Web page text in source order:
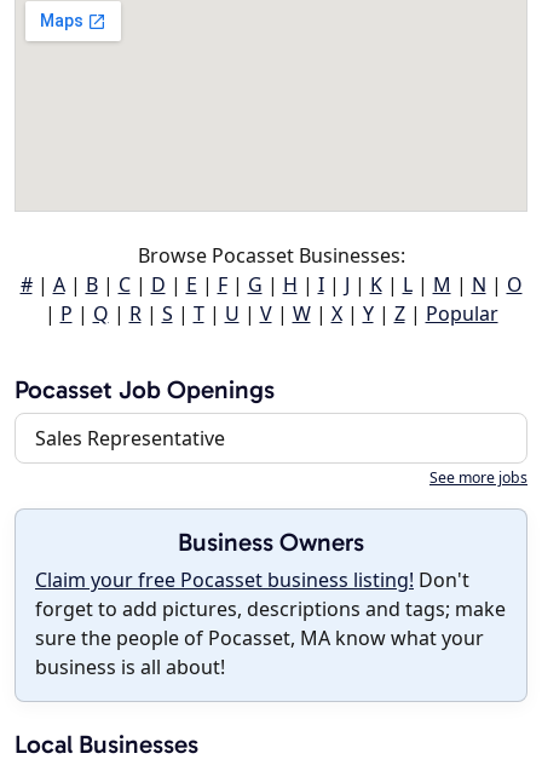
Browse Pocasset Businesses:
#| A| B| C| D | E | F| G | H | I| J | K| L| M | N | O
| P | Q | R| S | T| U | V| W| X| Y| Z| Popular
Pocasset Job Openings
Sales Representative
See more jobs
Business Owners
Claim your free Pocasset business listing! Don't
forget to add pictures, descriptions and tags; make
sure the people of Pocasset, MA know what your
business is all about!
Local Businesses